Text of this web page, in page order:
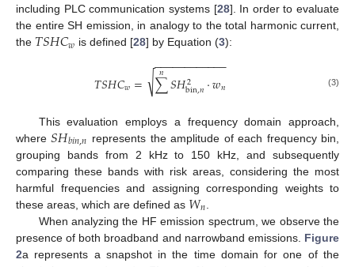
including PLC communication systems [28]. In order to evaluate
the entire SH emission, in analogy to the total harmonic current,
the 𝑇𝑆𝐻𝐶𝑤 is defined [28] by Equation (3):
𝑇𝑆𝐻𝐶𝑤= ∑
𝑛𝑆𝐻2
bin,𝑛·𝑤𝑛
− −
−−−−−−−−−−
√ (3)
This evaluation employs a frequency domain approach,
where𝑆𝐻𝑏𝑖𝑛,𝑛 represents the amplitude of each frequency bin,
grouping bands from 2 kHz to 150 kHz, and subsequently
comparing these bands with risk areas, considering the most
harmful frequencies and assigning corresponding weights to
these areas, which are defined as 𝑊𝑛
When analyzing the HF emission spectrum, we observe the
presence of both broadband and narrowband emissions. Figure
2a represents a snapshot in the time domain for one of the